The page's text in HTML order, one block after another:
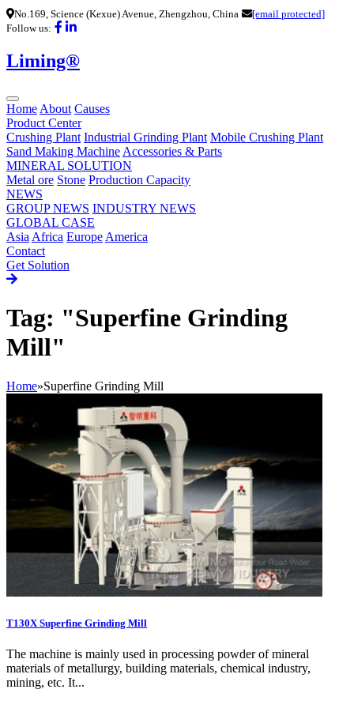
No.169, Science (Kexue) Avenue, Zhengzhou, China
[email protected]
Follow us:
Liming®
Home About Causes
Product Center
Crushing Plant Industrial Grinding Plant Mobile Crushing Plant
Sand Making Machine Accessories & Parts
MINERAL SOLUTION
Metal ore Stone Production Capacity
NEWS
GROUP NEWS INDUSTRY NEWS
GLOBAL CASE
Asia Africa Europe America
Contact
Get Solution
Tag: "Superfine Grinding
Mill"
Home»Superfine Grinding Mill
T130X Superfine Grinding Mill
The machine is mainly used in processing powder of mineral
materials of metallurgy, building materials, chemical industry,
mining, etc. It...